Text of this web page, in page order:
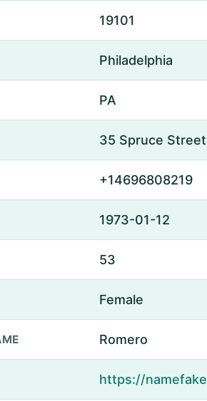
19101
Philadelphia
PA
35 Spruce Street
+14696808219
1973-01-12
53
Female
Romero